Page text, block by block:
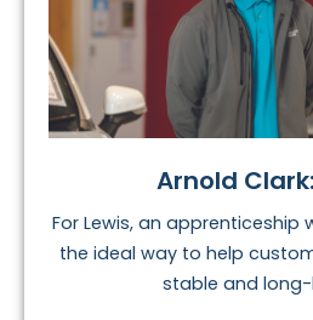
Arnold
For Lewis, an apprenticeship
the ideal way to help
stable and long-